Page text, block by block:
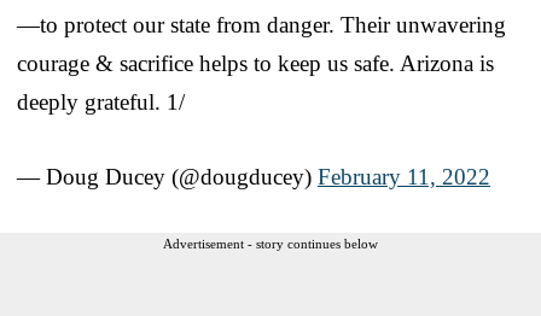
—to protect our state from danger. Their unwavering
courage & sacrifice helps to keep us safe. Arizona is
deeply grateful. 1/
— Doug Ducey (@dougducey) February 11, 2022
Advertisement - story continues below